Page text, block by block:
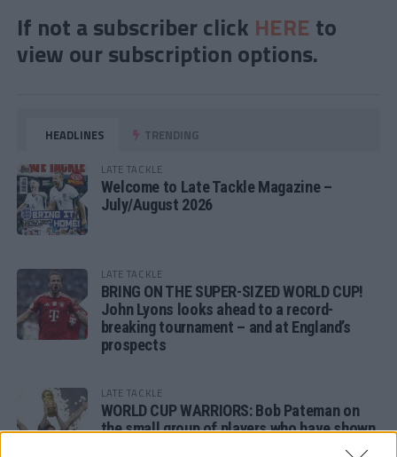
If not a subscriber click HERE to
view our subscription options.
HEADLINES TRENDING
LATE TACKLE
Welcome to Late Tackle Magazine –
July/August 2026
LATE TACKLE
BRING ON THE SUPER-SIZED WORLD CUP!
John Lyons looks ahead to a record-
breaking tournament – and at England’s
prospects
LATE TACKLE
WORLD CUP WARRIORS: Bob Pateman on
the small group of players who have shown